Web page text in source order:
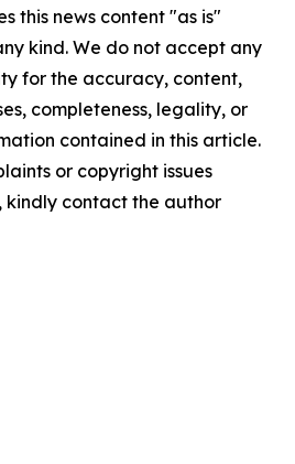
this news content "as is"
kind. We do not accept any
for the accuracy, content,
completeness, legality, or
contained in this article.
or copyright issues
contact the author